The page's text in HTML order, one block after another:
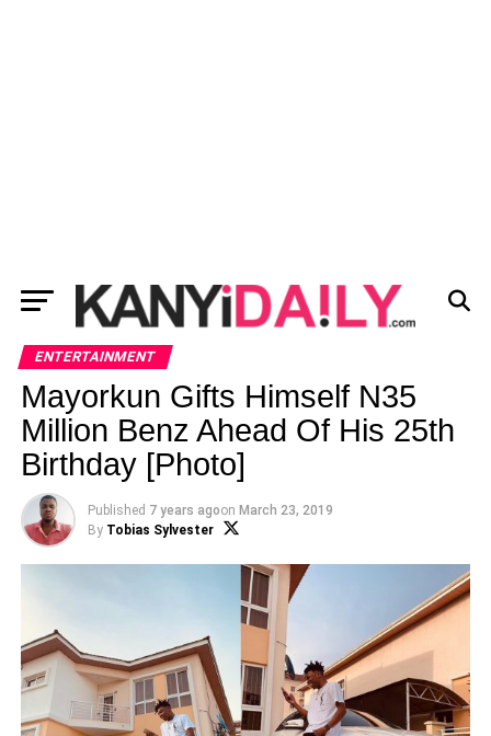
ENTERTAINMENT
Mayorkun Gifts Himself N35
Million Benz Ahead Of His 25th
Birthday [Photo]
Published 7 years agoon March 23, 2019
By Tobias Sylvester